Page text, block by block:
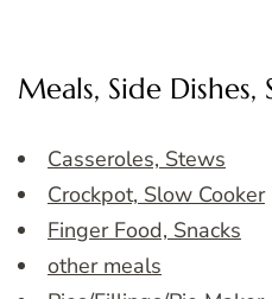
Meals, Side Dishes,
Casseroles, Stews
Crockpot, Slow Cooker
Finger Food, Snacks
other meals